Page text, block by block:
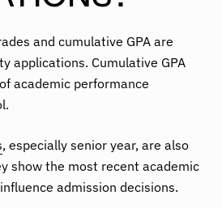
and cumulative GPA are
applications. Cumulative GPA
academic performance
, especially senior year, are also
show the most recent academic
admission decisions.